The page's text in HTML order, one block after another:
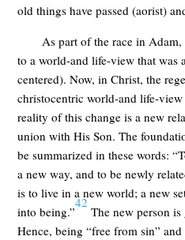
old things have passed (aorist)
As part of the race in
to a world-and life-view that was
centered). Now, in Christ, the
christocentric world-and life-
reality of this change is a new
union with His Son. The
be summarized in these words:
a new way, and to be newly
is to live in a new world; a new
into being.”
42
The new person
Hence, being “free from sin”